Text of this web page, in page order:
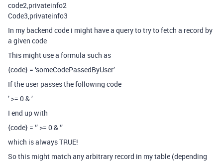
code2,privateinfo2
Code3,privateinfo3
In my backend code i might have a query to try to fetch a record by
a given code
This might use a formula such as
{code} = ‘someCodePassedByUser’
If the user passes the following code
’ >= 0 & ’
I end up with
{code} = ‘’ >= 0 & ‘’
which is always TRUE!
So this might match any arbitrary record in my table (depending